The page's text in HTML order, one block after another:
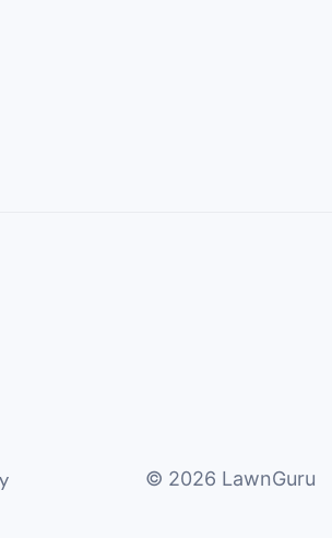
© 2026 LawnGuru